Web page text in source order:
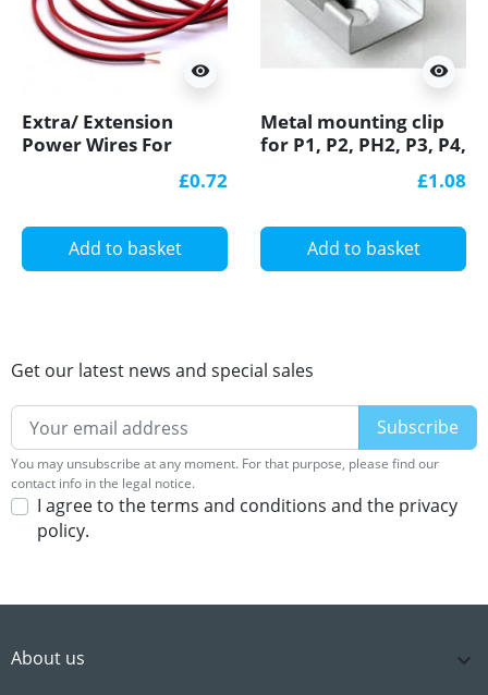
visibility
Extra/ Extension
Power Wires For
£0.72
Add to basket
visibility
Metal mounting clip
for P1, P2, PH2, P3, P4,
£1.08
Add to basket
Get our latest news and special sales
You may unsubscribe at any moment. For that purpose, please find our
contact info in the legal notice.
I agree to the terms and conditions and the privacy
policy.
About us 